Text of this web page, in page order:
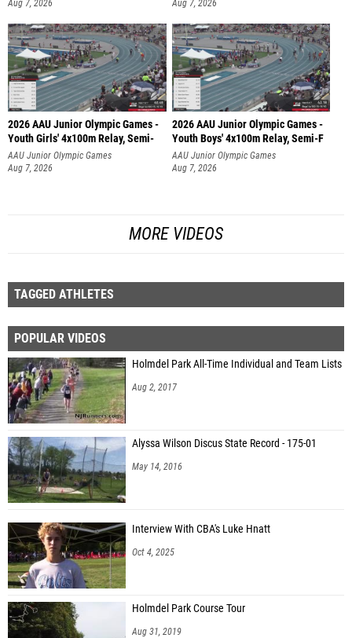
Aug 7, 2026
Aug 7, 2026
2026 AAU Junior Olympic Games -
Youth Girls' 4x100m Relay, Semi-
AAU Junior Olympic Games
Aug 7, 2026
2026 AAU Junior Olympic Games -
Youth Boys' 4x100m Relay, Semi-F
AAU Junior Olympic Games
Aug 7, 2026
MORE VIDEOS
TAGGED ATHLETES
POPULAR VIDEOS
Holmdel Park All-Time Individual and Team Lists
Aug 2, 2017
Alyssa Wilson Discus State Record - 175-01
May 14, 2016
Interview With CBA's Luke Hnatt
Oct 4, 2025
Holmdel Park Course Tour
Aug 31, 2019